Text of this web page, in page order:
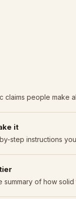
claims people make
it
step instructions
summary of how